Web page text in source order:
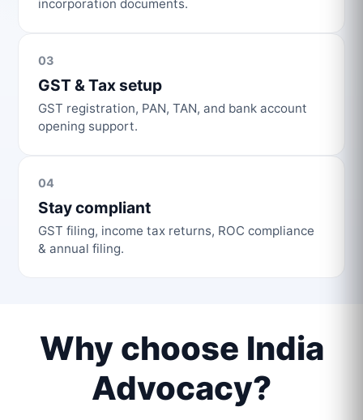
incorporation documents.
03
GST & Tax setup
GST registration, PAN, TAN, and bank account
opening support.
04
Stay compliant
GST filing, income tax returns, ROC compliance
& annual filing.
Why choose India
Advocacy?